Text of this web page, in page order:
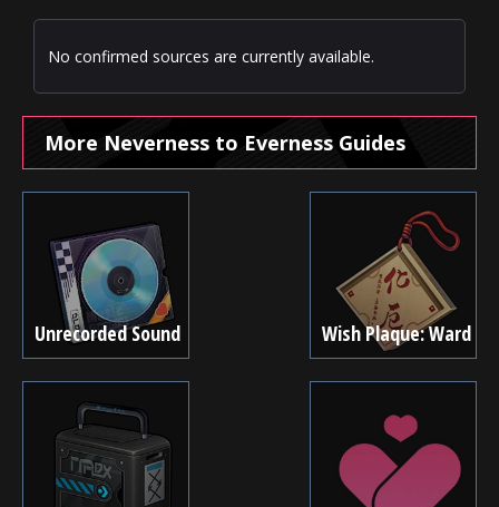
No confirmed sources are currently available.
More Neverness to Everness Guides
Unrecorded Sound Wish Plaque: Ward